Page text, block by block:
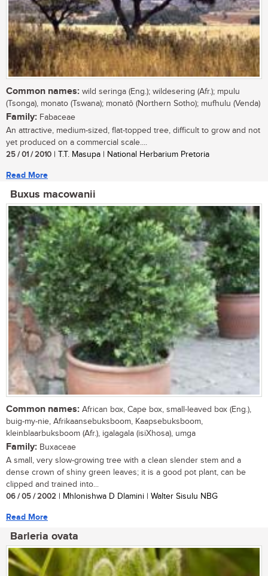
Common names: wild seringa (Eng.); wildesering (Afr.); mpulu
(Tsonga), monato (Tswana); monatô (Northern Sotho); mufhulu (Venda)
Family: Fabaceae
An attractive, medium-sized, flat-topped tree, difficult to grow and not
yet produced on a commercial scale....
25 / 01 / 2010 | T.T. Masupa | National Herbarium Pretoria
Read More
Buxus macowanii
Common names: African box, Cape box, small-leaved box (Eng.),
buig-my-nie, Afrikaansebuksboom, Kaapsebuksboom,
kleinblaarbuksboom (Afr.), igalagala (isiXhosa), umga
Family: Buxaceae
A small, very slow-growing tree with a clean slender stem and a
dense crown of shiny green leaves; it is a good pot plant, can be
clipped and trained into...
06 / 05 / 2002 | Mhlonishwa D Dlamini | Walter Sisulu NBG
Read More
Barleria ovata